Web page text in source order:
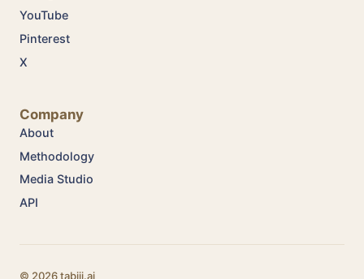
YouTube
Pinterest
X
Company
About
Methodology
Media Studio
API
© 2026 tabiji.ai